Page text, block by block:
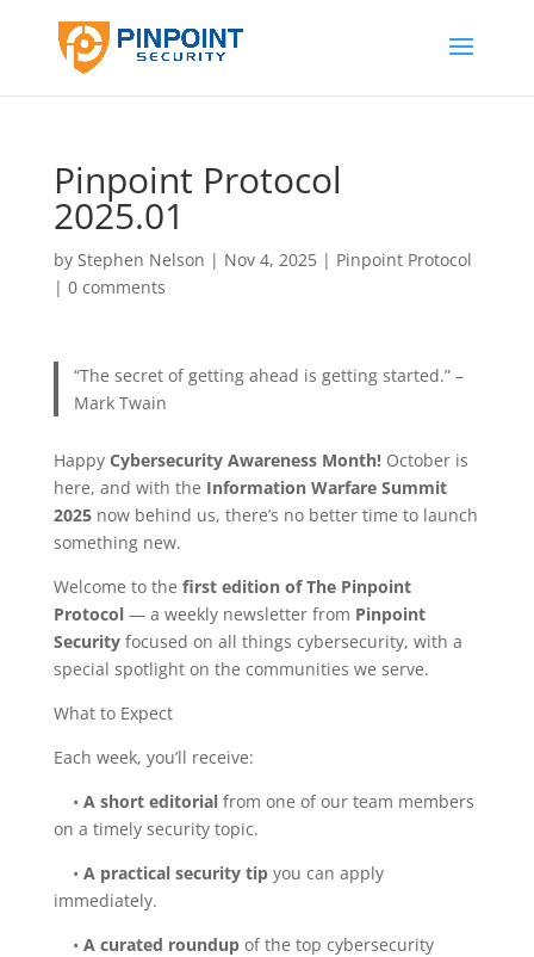
Pinpoint Protocol
2025.01
by Stephen Nelson | Nov 4, 2025| Pinpoint Protocol
| 0 comments
“The secret of getting ahead is getting started.” –
Mark Twain
Happy Cybersecurity Awareness Month!October is
here, and with the Information Warfare Summit
2025now behind us, there’s no better time to launch
something new.
Welcome to the first edition of The Pinpoint
Protocol— a weekly newsletter from Pinpoint
Securityfocused on all things cybersecurity, with a
special spotlight on the communities we serve.
What to Expect
Each week, you’ll receive:
• A short editorialfrom one of our team members
on a timely security topic.
• A practical security tipyou can apply
immediately.
• A curated roundupof the top cybersecurity